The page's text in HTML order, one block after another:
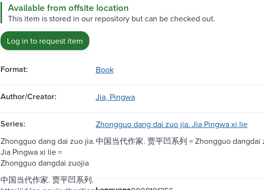
Available from offsite location
This item is stored in our repository but can be checked out.
Log in to request item
Format: Book
Author/Creator: Jia, Pingwa
Series:
Zhongguo dang dai zuo jia. Jia Pingwa xi lie
Zhongguo dang dai zuo jia.
Jia Pingwa xi lie =
Zhongguo dangdai zuojia
中国当代作家. 贾平凹系列 = Zhongguo dangdai
中国当代作家. 贾平凹系列.